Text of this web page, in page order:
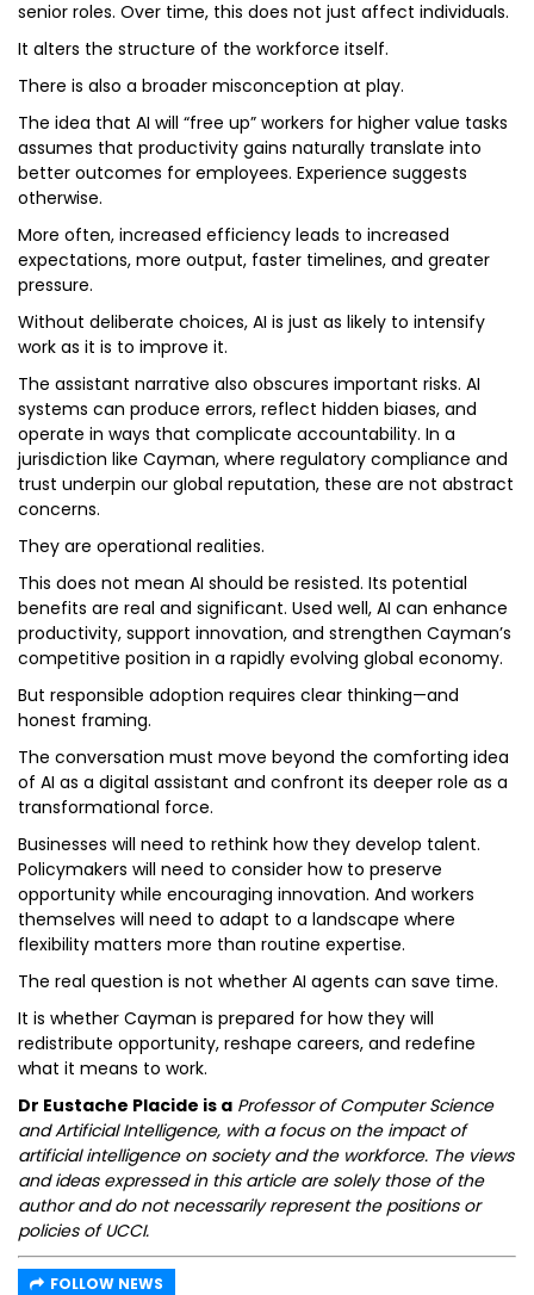
senior roles. Over time, this does not just affect individuals.
It alters the structure of the workforce itself.
There is also a broader misconception at play.
The idea that AI will “free up” workers for higher value tasks
assumes that productivity gains naturally translate into
better outcomes for employees. Experience suggests
otherwise.
More often, increased efficiency leads to increased
expectations, more output, faster timelines, and greater
pressure.
Without deliberate choices, AI is just as likely to intensify
work as it is to improve it.
The assistant narrative also obscures important risks. AI
systems can produce errors, reflect hidden biases, and
operate in ways that complicate accountability. In a
jurisdiction like Cayman, where regulatory compliance and
trust underpin our global reputation, these are not abstract
concerns.
They are operational realities.
This does not mean AI should be resisted. Its potential
benefits are real and significant. Used well, AI can enhance
productivity, support innovation, and strengthen Cayman’s
competitive position in a rapidly evolving global economy.
But responsible adoption requires clear thinking—and
honest framing.
The conversation must move beyond the comforting idea
of AI as a digital assistant and confront its deeper role as a
transformational force.
Businesses will need to rethink how they develop talent.
Policymakers will need to consider how to preserve
opportunity while encouraging innovation. And workers
themselves will need to adapt to a landscape where
flexibility matters more than routine expertise.
The real question is not whether AI agents can save time.
It is whether Cayman is prepared for how they will
redistribute opportunity, reshape careers, and redefine
what it means to work.
Dr Eustache Placide is a Professor of Computer Science
and Artificial Intelligence, with a focus on the impact of
artificial intelligence on society and the workforce. The views
and ideas expressed in this article are solely those of the
author and do not necessarily represent the positions or
policies of UCCI.
FOLLOW NEWS